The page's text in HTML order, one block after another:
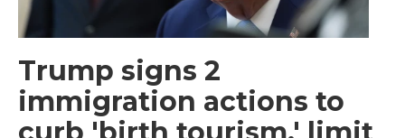
Trump signs 2
immigration actions to